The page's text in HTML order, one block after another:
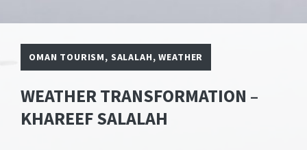
OMAN TOURISM, SALALAH,WEATHER
WEATHER TRANSFORMATION –
KHAREEF SALALAH